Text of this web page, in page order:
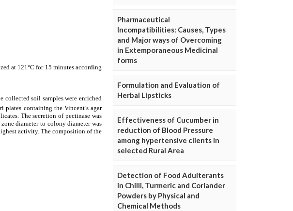
Pharmaceutical
Incompatibilities: Causes, Types
and Major ways of Overcoming
in Extemporaneous Medicinal
forms
Formulation and Evaluation of
Herbal Lipsticks
Effectiveness of Cucumber in
reduction of Blood Pressure
among hypertensive clients in
selected Rural Area
Detection of Food Adulterants
in Chilli, Turmeric and Coriander
Powders by Physical and
Chemical Methods